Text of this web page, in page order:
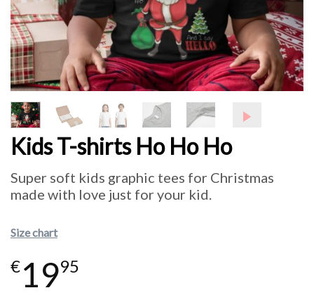
Kids T-shirts Ho Ho Ho
Super soft kids graphic tees for Christmas
made with love just for your kid.
Size chart
€1995